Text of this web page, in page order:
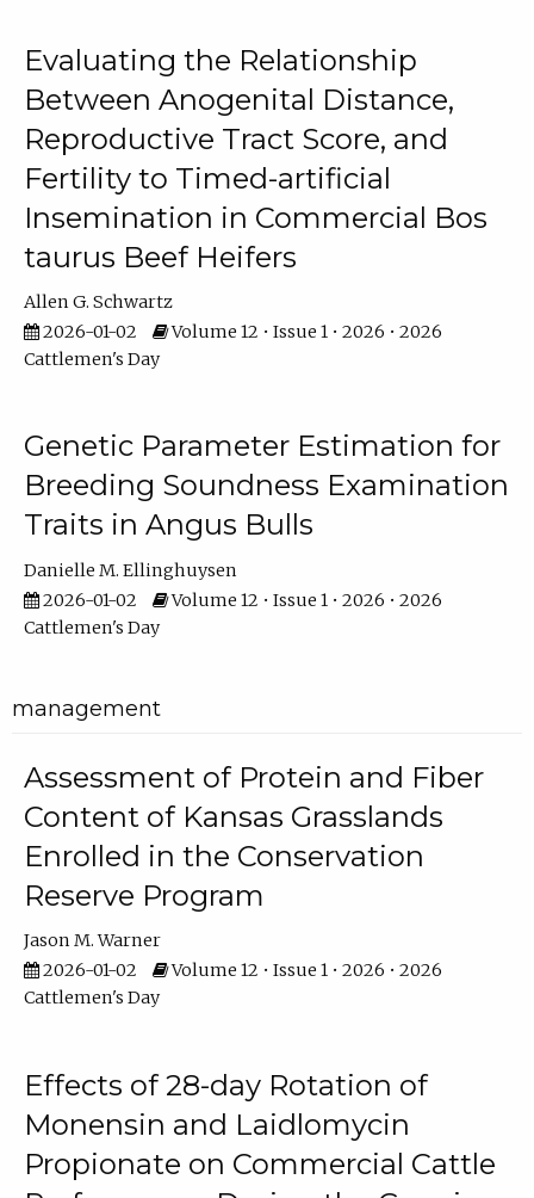
Evaluating the Relationship
Between Anogenital Distance,
Reproductive Tract Score, and
Fertility to Timed-artificial
Insemination in Commercial Bos
taurus Beef Heifers
Allen G. Schwartz
2026-01-02
Volume 12 • Issue 1 • 2026 • 2026
Cattlemen's Day
Genetic Parameter Estimation for
Breeding Soundness Examination
Traits in Angus Bulls
Danielle M. Ellinghuysen
2026-01-02
Volume 12 • Issue 1 • 2026 • 2026
Cattlemen's Day
management
Assessment of Protein and Fiber
Content of Kansas Grasslands
Enrolled in the Conservation
Reserve Program
Jason M. Warner
2026-01-02
Volume 12 • Issue 1 • 2026 • 2026
Cattlemen's Day
Effects of 28-day Rotation of
Monensin and Laidlomycin
Propionate on Commercial Cattle